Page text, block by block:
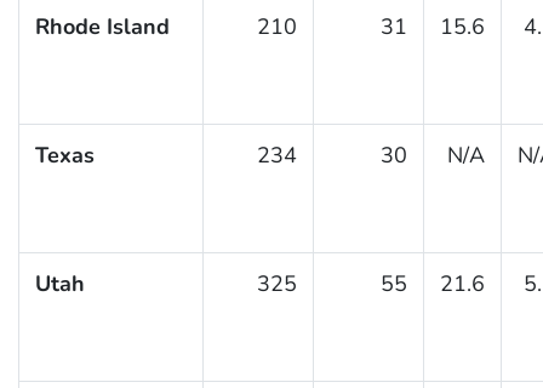
Rhode Island 210 31 15.6
Texas 234 30 N/A
Utah 325 55 21.6